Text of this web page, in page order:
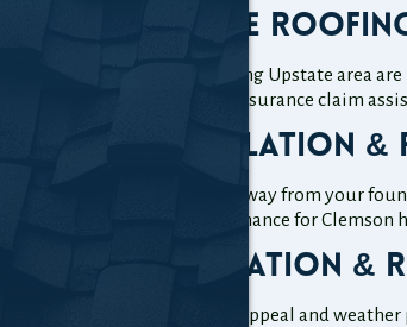
Storm Damage
Clemson and the surrounding Upstate area
emergency tarping to full insurance claim
Gutter Installation &
Keep water flowing safely away from your
solutions to reduce maintenance for Clemson
Siding Installation &
Upgrade your home's curb appeal and